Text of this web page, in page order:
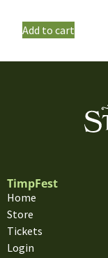
Add to cart
TimpFest
Home
Store
Tickets
Login